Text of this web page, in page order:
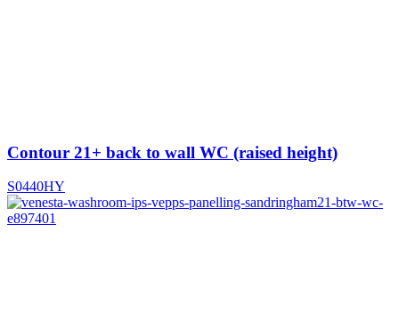
Contour 21+ back to wall WC (raised height)
S0440HY